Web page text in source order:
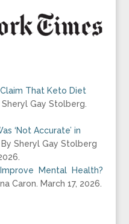
That Keto Diet
Sheryl Gay Stolberg.
‘Not Accurate’ in
By Sheryl Gay Stolberg
Mental Health?
Caron. March 17, 2026.